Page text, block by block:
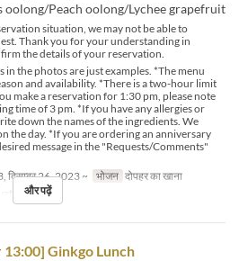
oolong/Peach oolong/Lychee grapefruit
situation, we may not be able to
Thank you for your understanding in
the details of your reservation.
in the photos are just examples. *The menu
and availability. *There is a two-hour limit
make a reservation for 1:30 pm, please note
time of 3 pm. *If you have any allergies or
down the names of the ingredients. We
the day. *If you are ordering an anniversary
message in the "Requests/Comments"
दिसम्बर 26, 2023 ~ भोजन दोपहर का खाना
Room
और पढ़ें
Ginkgo Lunch